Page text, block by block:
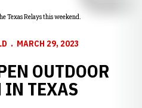
Texas Relays this weekend.
MARCH 29, 2023
OUTDOOR
IN TEXAS